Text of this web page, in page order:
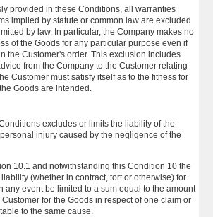
provided in these Conditions, all warranties
implied by statute or common law are excluded
by law. In particular, the Company makes no
of the Goods for any particular purpose even if
the Customer's order. This exclusion includes
from the Company to the Customer relating
Customer must satisfy itself as to the fitness for
Goods are intended.
excludes or limits the liability of the
injury caused by the negligence of the
10.1 and notwithstanding this Condition 10 the
(whether in contract, tort or otherwise) for
any event be limited to a sum equal to the amount
for the Goods in respect of one claim or
to the same cause.